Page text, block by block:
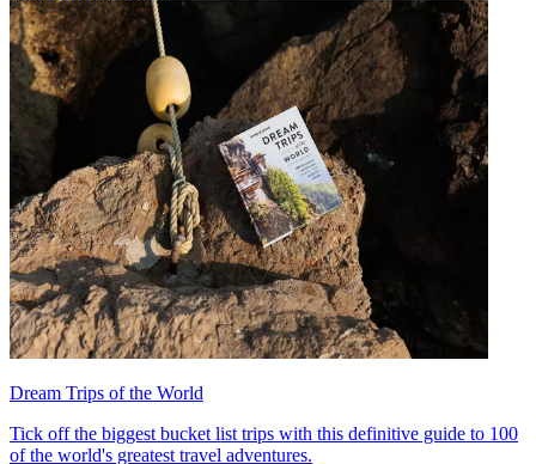
Dream Trips of the World
Tick off the biggest bucket list trips with this definitive guide to 100
of the world's greatest travel adventures.